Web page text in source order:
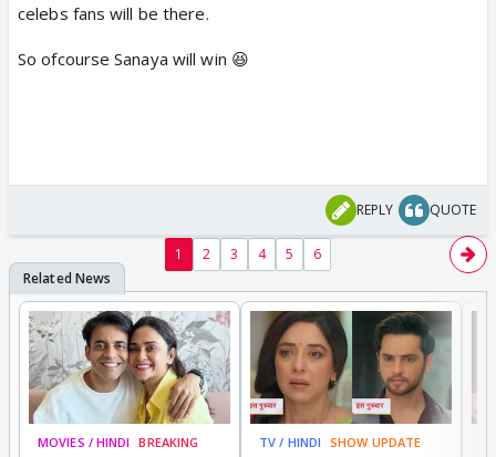
celebs fans will be there.
So ofcourse Sanaya will win 😆
REPLY QUOTE
1 2 3 4 5 6
MOVIES / HINDI BREAKING TV / HINDI SHOW UPDATE